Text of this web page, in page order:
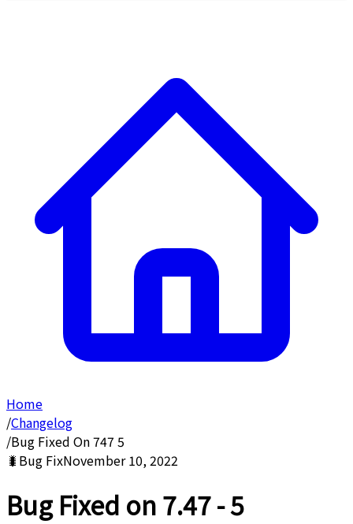
Home
/Changelog
/Bug Fixed On 747 5
🐛 Bug FixNovember 10, 2022
Bug Fixed on 7.47 - 5